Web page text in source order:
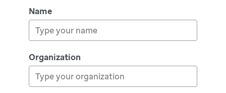
Name
Organization